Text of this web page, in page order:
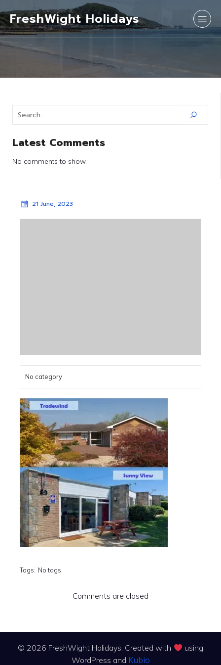
FreshWight Holidays
Latest Comments
No comments to show.
21 June, 2023
No category
Tags: No tags
Comments are closed
© 2026 FreshWight Holidays. Created with
using
WordPress and Kubio